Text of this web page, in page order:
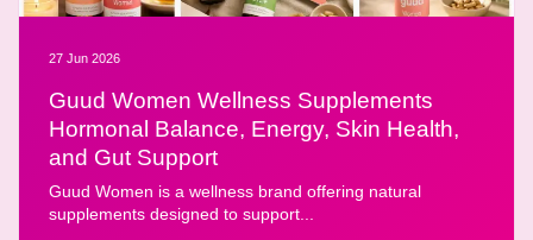
27 Jun 2026
Guud Women Wellness Supplements
Hormonal Balance, Energy, Skin Health,
and Gut Support
Guud Women is a wellness brand offering natural
supplements designed to support...